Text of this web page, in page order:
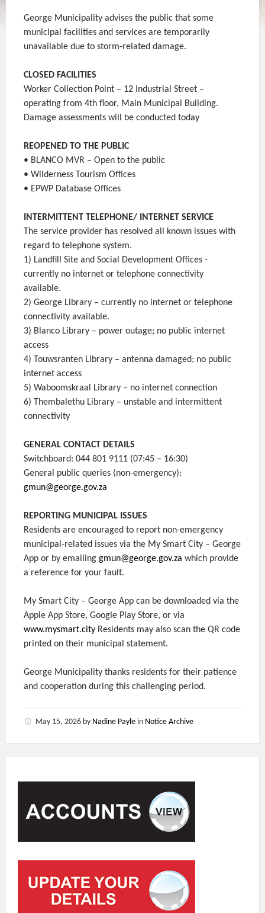
George Municipality advises the public that some
municipal facilities and services are temporarily
unavailable due to storm-related damage.
CLOSED FACILITIES
Worker Collection Point – 12 Industrial Street –
operating from 4th floor, Main Municipal Building.
Damage assessments will be conducted today
REOPENED TO THE PUBLIC
• BLANCO MVR – Open to the public
• Wilderness Tourism Offices
• EPWP Database Offices
INTERMITTENT TELEPHONE/ INTERNET SERVICE
The service provider has resolved all known issues with
regard to telephone system.
1) Landfill Site and Social Development Offices -
currently no internet or telephone connectivity
available.
2) George Library – currently no internet or telephone
connectivity available.
3) Blanco Library – power outage; no public internet
access
4) Touwsranten Library – antenna damaged; no public
internet access
5) Waboomskraal Library – no internet connection
6) Thembalethu Library – unstable and intermittent
connectivity
GENERAL CONTACT DETAILS
Switchboard: 044 801 9111 (07:45 – 16:30)
General public queries (non-emergency):
gmun@george.gov.za
REPORTING MUNICIPAL ISSUES
Residents are encouraged to report non-emergency
municipal-related issues via the My Smart City – George
App or by emailing gmun@george.gov.za which provide
a reference for your fault.
My Smart City – George App can be downloaded via the
Apple App Store, Google Play Store, or via
www.mysmart.city Residents may also scan the QR code
printed on their municipal statement.
George Municipality thanks residents for their patience
and cooperation during this challenging period.
May 15, 2026 by Nadine Payle in Notice Archive